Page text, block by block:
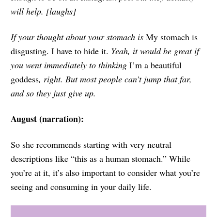
will help. [laughs]
If your thought about your stomach isMy stomach is
disgusting. I have to hide it. Yeah, it would be great if
you went immediately to thinkingI’m a beautiful
goddess, right. But most people can’t jump that far,
and so they just give up.
August (narration):
So she recommends starting with very neutral
descriptions like “this as a human stomach.” While
you’re at it, it’s also important to consider what you’re
seeing and consuming in your daily life.